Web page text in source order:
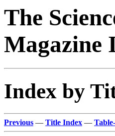
The
Magazine
Index by
Previous — Title Index —